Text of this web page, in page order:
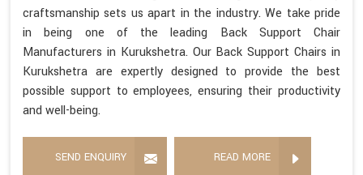
craftsmanship sets us apart in the industry. We take pride
in being one of the leading Back Support Chair
Manufacturers in Kurukshetra. Our Back Support Chairs in
Kurukshetra are expertly designed to provide the best
possible support to employees, ensuring their productivity
and well-being.
SEND ENQUIRY READ MORE